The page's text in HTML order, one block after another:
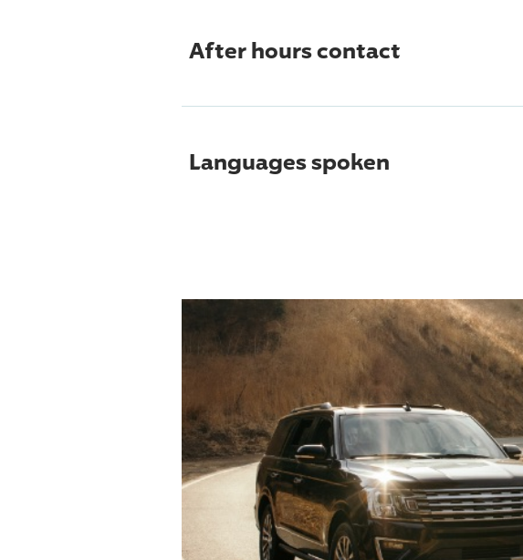
After hours contact
Languages spoken